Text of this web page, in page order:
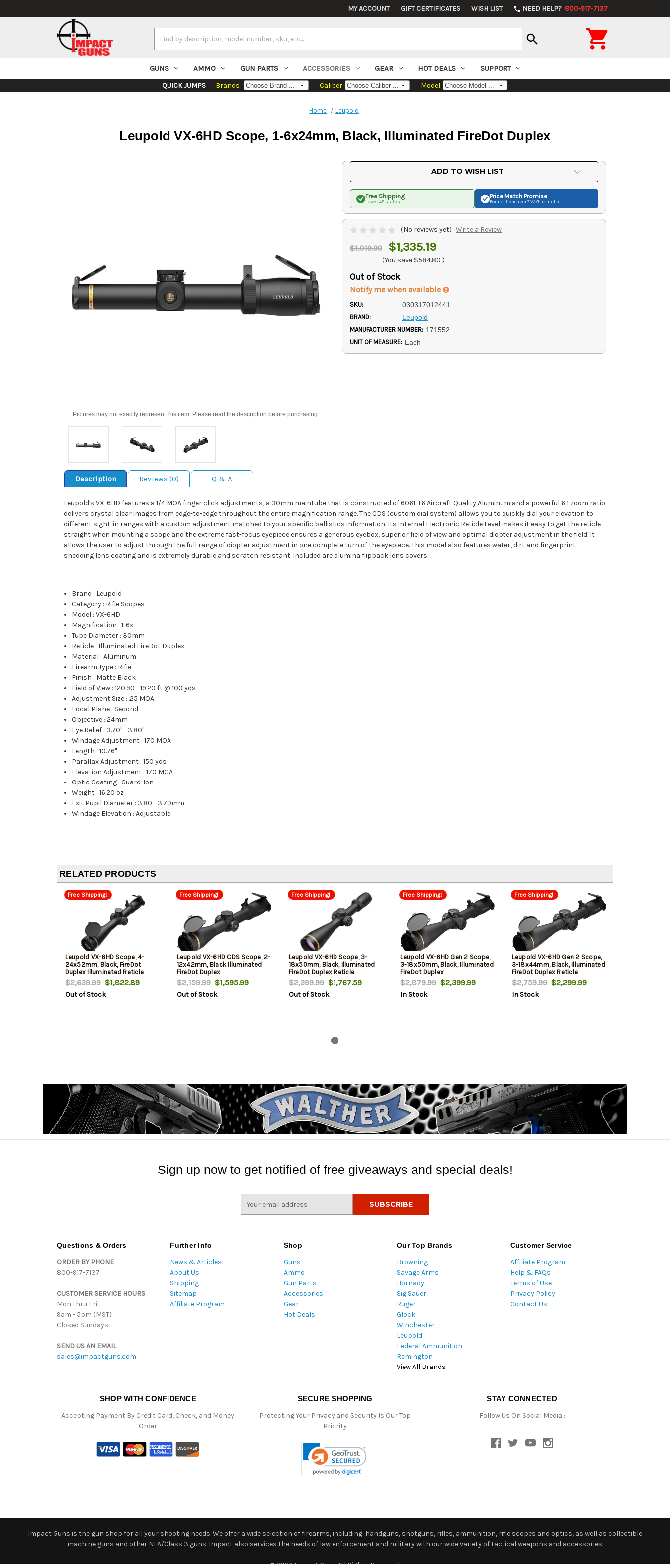
MY ACCOUNT GIFT CERTIFICATES WISH LIST phone NEED HELP? 800-917-7137
Keyword:
search 
GUNS AMMO GUN PARTS ACCESSORIES GEAR HOT DEALS SUPPORT
QUICK JUMPS Brands Caliber Model
Home Leupold
Leupold VX-6HD Scope, 1-6x24mm, Black, Illuminated FireDot Duplex
Pictures may not exactly represent this item. Please read the description before purchasing.
ADD TO WISH LIST
Free Shipping
Lower 48 states
Price Match Promise
Found it cheaper? We'll match it.
(No reviews yet) Write a Review
$1,919.99 $1,335.19
(You save $584.80 )
Out of Stock
Notify me when available
SKU: 030317012441
BRAND: Leupold
MANUFACTURER NUMBER: 171552
UNIT OF MEASURE: Each
Description Reviews (0) Q & A
Leupold's VX-6HD features a 1/4 MOA finger click adjustments, a 30mm maintube that is constructed of 6061-T6 Aircraft Quality Aluminum and a powerful 6:1 zoom ratio
delivers crystal clear images from edge-to-edge throughout the entire magnification range. The CDS (custom dial system) allows you to quickly dial your elevation to
different sight-in ranges with a custom adjustment matched to your specific ballistics information. Its internal Electronic Reticle Level makes it easy to get the reticle
straight when mounting a scope and the extreme fast-focus eyepiece ensures a generous eyebox, superior field of view and optimal diopter adjustment in the field. It
allows the user to adjust through the full range of diopter adjustment in one complete turn of the eyepiece. This model also features water, dirt and fingerprint
shedding lens coating and is extremely durable and scratch resistant. Included are alumina flipback lens covers.
Brand : Leupold
Category : Rifle Scopes
Model :VX-6HD
Magnification :1-6x
Tube Diameter : 30mm
Reticle : Illuminated FireDot Duplex
Material :Aluminum
Firearm Type : Rifle
Finish : Matte Black
Field of View :120.90 - 19.20 ft @ 100 yds
Adjustment Size : .25 MOA
Focal Plane : Second
Objective :24mm
Eye Relief : 3.70" - 3.80"
Windage Adjustment :170 MOA
Length :10.76"
Parallax Adjustment :150 yds
Elevation Adjustment :170 MOA
Optic Coating :Guard-Ion
Weight :16.20 oz
Exit Pupil Diameter : 3.80 - 3.70mm
Windage Elevation :Adjustable
RELATED PRODUCTS
Free Shipping!
Leupold VX-6HD Scope, 4-
24x52mm, Black, FireDot
Duplex Illuminated Reticle
$2,639.99$1,822.89
Out of Stock
Free Shipping!
Leupold VX-6HD CDS Scope, 2-
12x42mm, Black Illuminated
FireDot Duplex
$2,159.99$1,595.99
Out of Stock
Free Shipping!
Leupold VX-6HD Scope, 3-
18x50mm, Black, Illuminated
FireDot Duplex Reticle
$2,399.99$1,767.59
Out of Stock
Free Shipping!
Leupold VX-6HD Gen 2 Scope,
3-18x50mm, Black, Illuminated
FireDot Duplex
$2,879.99$2,399.99
In Stock
Free Shipping!
Leupold VX-6HD Gen 2 Scope,
3-18x44mm, Black, Illuminated
FireDot Duplex Reticle
$2,759.99$2,299.99
In Stock
Sign up now to get notified of free giveaways and special deals!
Questions & Orders
ORDER BY PHONE
800-917-7137
CUSTOMER SERVICE HOURS
Mon thru Fri:
9am - 5pm (MST)
Closed Sundays
SEND US AN EMAIL
sales@impactguns.com
Further Info
News & Articles
About Us
Shipping
Sitemap
Affiliate Program
Shop
Guns
Ammo
Gun Parts
Accessories
Gear
Hot Deals
Our Top Brands
Browning
Savage Arms
Hornady
Sig Sauer
Ruger
Glock
Winchester
Leupold
Federal Ammunition
Remington
View All Brands
Customer Service
Affiliate Program
Help & FAQs
Terms of Use
Privacy Policy
Contact Us
SHOP WITH CONFIDENCE
Accepting Payment By Credit Card, Check, and Money
Order
SECURE SHOPPING
Protecting Your Privacy and Security Is Our Top
Priority
STAY CONNECTED
Follow Us On Social Media :
Impact Guns is the gun shop for all your shooting needs. We offer a wide selection of firearms, including: handguns, shotguns, rifles, ammunition, rifle scopes and optics, as well as collectible
machine guns and other NFA/Class 3 guns. Impact also services the needs of law enforcement and military with our wide variety of tactical weapons and accessories.